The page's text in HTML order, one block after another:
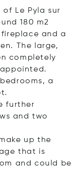
Le Pyla sur
180 m2
and a
The large,
completely
a
further
and two
up the
that is
and could be